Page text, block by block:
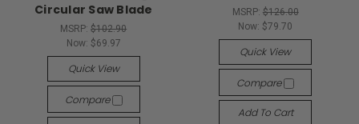
Circular Saw Blade
MSRP:$102.90
Now: $69.97
Quick View
Compare
MSRP: $126.00
Now: $79.70
Quick View
Compare
Add To Cart